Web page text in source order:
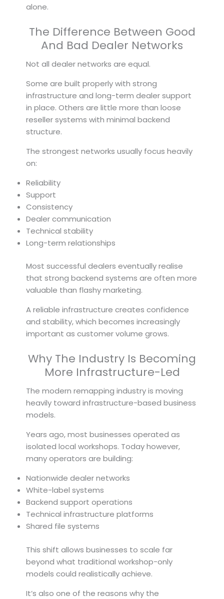
alone.
The Difference Between Good
And Bad Dealer Networks
Not all dealer networks are equal.
Some are built properly with strong
infrastructure and long-term dealer support
in place. Others are little more than loose
reseller systems with minimal backend
structure.
The strongest networks usually focus heavily
on:
Reliability
Support
Consistency
Dealer communication
Technical stability
Long-term relationships
Most successful dealers eventually realise
that strong backend systems are often more
valuable than flashy marketing.
A reliable infrastructure creates confidence
and stability, which becomes increasingly
important as customer volume grows.
Why The Industry Is Becoming
More Infrastructure-Led
The modern remapping industry is moving
heavily toward infrastructure-based business
models.
Years ago, most businesses operated as
isolated local workshops. Today however,
many operators are building:
Nationwide dealer networks
White-label systems
Backend support operations
Technical infrastructure platforms
Shared file systems
This shift allows businesses to scale far
beyond what traditional workshop-only
models could realistically achieve.
It’s also one of the reasons why the